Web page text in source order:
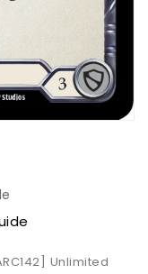
Unlimited